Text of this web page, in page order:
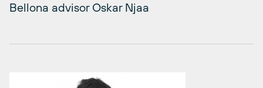
Bellona advisor Oskar Njaa